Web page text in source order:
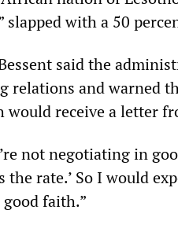
slapped with a 50
said the
relations and warned
would receive a letter
not negotiating in
the rate.’ So I would
faith.”